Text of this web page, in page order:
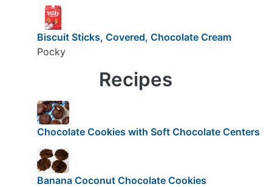
Biscuit Sticks, Covered, Chocolate Cream
Pocky
Recipes
Chocolate Cookies with Soft Chocolate Centers
Banana Coconut Chocolate Cookies